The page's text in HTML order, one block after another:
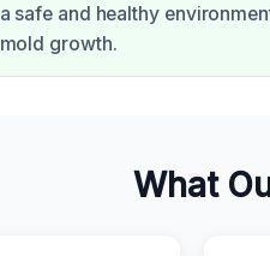
a safe and healthy
mold growth.
What